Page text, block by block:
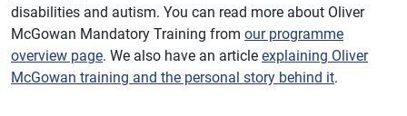
disabilities and autism. You can read more about Oliver
McGowan Mandatory Training from our programme
overview page. We also have an article explaining Oliver
McGowan training and the personal story behind it.